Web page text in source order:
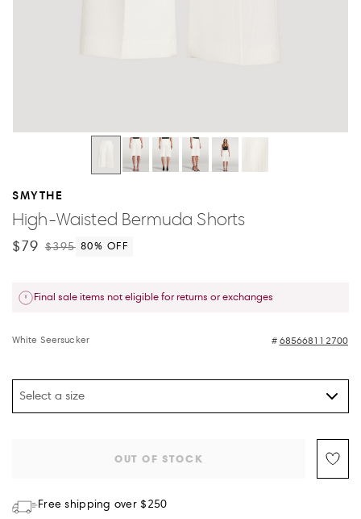
SMYTHE
High-Waisted Bermuda Shorts
$79 $395 80% OFF
Final sale items not eligible for returns or exchanges
White Seersucker 685668112700
Select a size
OUT OF STOCK
Free shipping over $250